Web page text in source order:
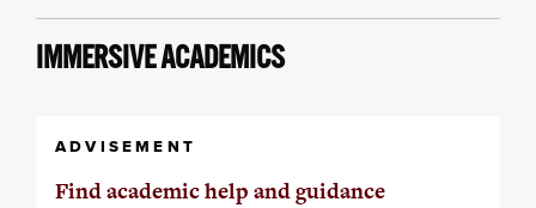
IMMERSIVE ACADEMICS
ADVISEMENT
Find academic help and guidance